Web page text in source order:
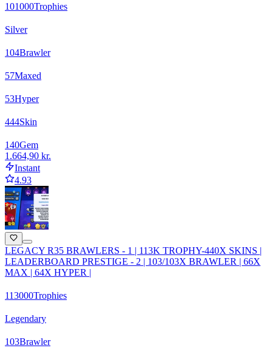
101000Trophies
Silver
104Brawler
57Maxed
53Hyper
444Skin
140Gem
1.664,90 kr.
Instant
4.93
LEGACY R35 BRAWLERS - 1 | 113K TROPHY-440X SKINS |
LEADERBOARD PRESTIGE - 2 | 103/103X BRAWLER | 66X
MAX | 64X HYPER |
113000Trophies
Legendary
103Brawler